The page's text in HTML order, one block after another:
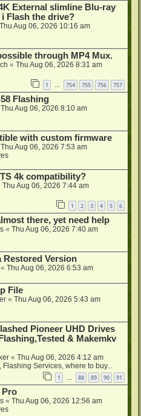
External slimline Blu-ray
Flash the drive?
Thu Aug 06, 2026 10:16 am
through MP4 Mux.
« Thu Aug 06, 2026 8:31 am
1 … 754 755 756 757
Flashing
Thu Aug 06, 2026 8:10 am
with custom firmware
Thu Aug 06, 2026 7:53 am
4k compatibility?
Thu Aug 06, 2026 7:44 am
1 2 3 4 5 6
there, yet need help
« Thu Aug 06, 2026 7:40 am
Restored Version
« Thu Aug 06, 2026 6:53 am
File
« Thu Aug 06, 2026 5:43 am
Pioneer UHD Drives
& Makemkv
« Thu Aug 06, 2026 4:12 am
Flashing Services, where to buy...
1 88 89 90 91
Pro
« Thu Aug 06, 2026 12:56 am